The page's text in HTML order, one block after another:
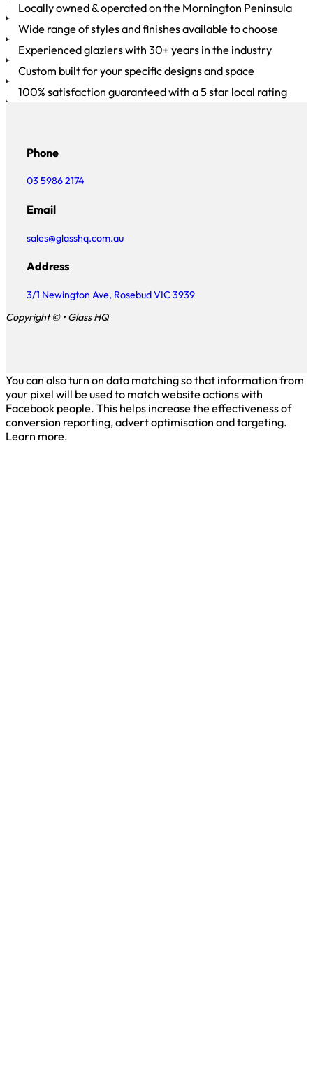
Locally owned & operated on the Mornington Peninsula
Wide range of styles and finishes available to choose
Experienced glaziers with 30+ years in the industry
Custom built for your specific designs and space
100% satisfaction guaranteed with a 5 star local rating
Phone
03 5986 2174
Email
sales@glasshq.com.au
Address
3/1 Newington Ave, Rosebud VIC 3939
Copyright © • Glass HQ
You can also turn on data matching so that information from
your pixel will be used to match website actions with
Facebook people. This helps increase the effectiveness of
conversion reporting, advert optimisation and targeting.
Learn more.